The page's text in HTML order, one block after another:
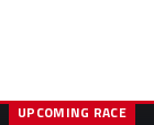
UPCOMING RACE